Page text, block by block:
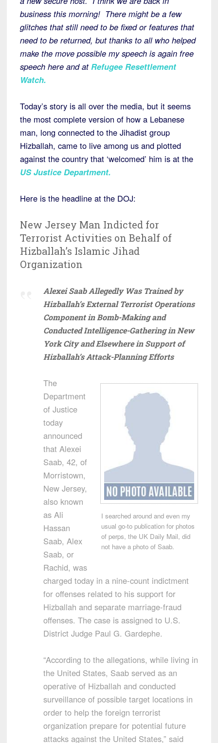
business this morning! There might be a few
glitches that still need to be fixed or features that
need to be returned, but thanks to all who helped
make the move possible my speech is again free
speech here and atRefugee Resettlement
Watch.
Today’s story is all over the media, but it seems
the most complete version of how a Lebanese
man, long connected to the Jihadist group
Hizballah, came to live among us and plotted
against the country that ‘welcomed’ him is at the
US Justice Department.
Here is the headline at the DOJ:
New Jersey Man Indicted for
Terrorist Activities on Behalf of
Hizballah’s Islamic Jihad
Organization
Alexei Saab Allegedly Was Trained by
Hizballah’s External Terrorist Operations
Component in Bomb-Making and
Conducted Intelligence-Gathering in New
York City and Elsewhere in Support of
Hizballah’s Attack-Planning Efforts
I searched around and even my
usual go-to publication for photos
of perps, the UK Daily Mail, did
not have a photo of Saab.
The
Department
of Justice
today
announced
that Alexei
Saab, 42, of
Morristown,
New Jersey,
also known
as Ali
Hassan
Saab, Alex
Saab, or
Rachid, was
charged today in a nine-count indictment
for offenses related to his support for
Hizballah and separate marriage-fraud
offenses. The case is assigned to U.S.
District Judge Paul G. Gardephe.
“According to the allegations, while living in
the United States, Saab served as an
operative of Hizballah and conducted
surveillance of possible target locations in
order to help the foreign terrorist
organization prepare for potential future
attacks against the United States,” said